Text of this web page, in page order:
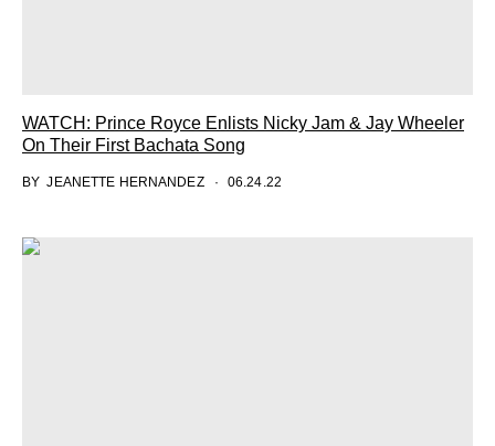
WATCH: Prince Royce Enlists Nicky Jam & Jay Wheeler
On Their First Bachata Song
BYJEANETTE HERNANDEZ 06.24.22